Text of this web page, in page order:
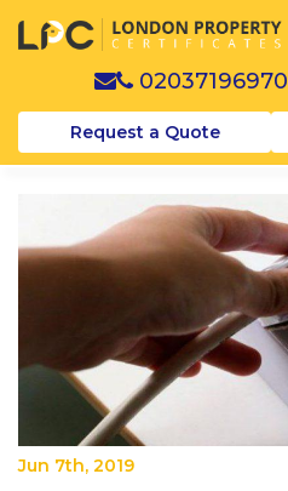
02037196970
Request a Quote
Jun 7th, 2019